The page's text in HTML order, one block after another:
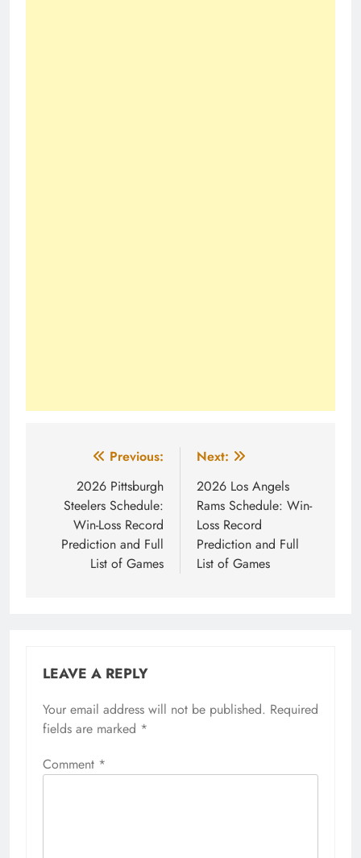
navigation
Previous:
2026 Pittsburgh
Steelers Schedule:
Win-Loss Record
Prediction and Full
List of Games
Next:
2026 Los Angels
Rams Schedule: Win-
Loss Record
Prediction and Full
List of Games
LEAVE A REPLY
Your email address will not be published. Required
fields are marked *
Comment *